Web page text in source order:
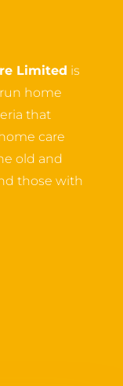
Limited is
home
that
care
old and
those with